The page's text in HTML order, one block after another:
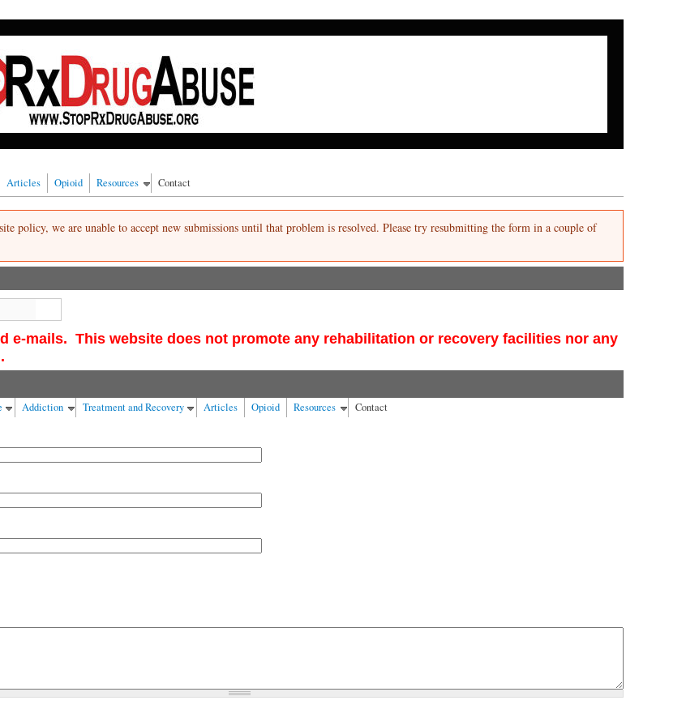
cigarettes and/or marijuana.
Articles Opioid Resources Contact
policy, we are unable to accept new submissions until that problem is resolved. Please try resubmitting the form in a couple of
e-mails. This website does not promote any rehabilitation or recovery facilities nor any
Addiction Treatment and Recovery Articles Opioid Resources Contact